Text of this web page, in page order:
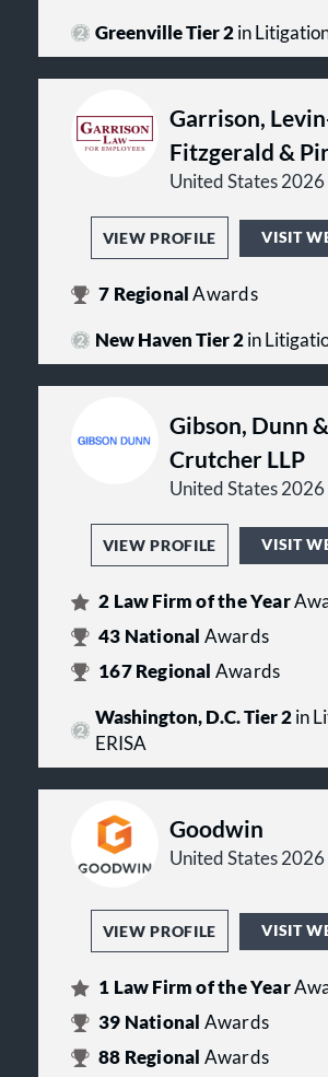
Greenville Tier 2in
Garrison,
Fitzgerald &
United States 2026
VIEW PROFILE VISIT
7 RegionalAwards
New Haven Tier 2in
Gibson, Dunn &
Crutcher LLP
United States 2026
VIEW PROFILE VISIT
2 Law Firm of the Year
43 National Awards
167Regional Awards
Washington, D.C. Tier 2in
ERISA
Goodwin
United States 2026
VIEW PROFILE VISIT
1 Law Firm of the Year
39 National Awards
88 Regional Awards